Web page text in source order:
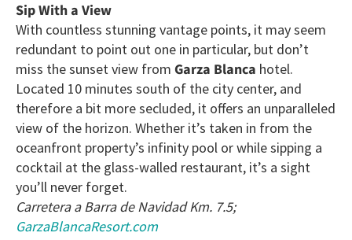
Sip With a View
With countless stunning vantage points, it may seem
redundant to point out one in particular, but don’t
miss the sunset view from Garza Blanca hotel.
Located 10 minutes south of the city center, and
therefore a bit more secluded, it offers an unparalleled
view of the horizon. Whether it’s taken in from the
oceanfront property’s infinity pool or while sipping a
cocktail at the glass-walled restaurant, it’s a sight
you’ll never forget.
Carretera a Barra de Navidad Km. 7.5;
GarzaBlancaResort.com